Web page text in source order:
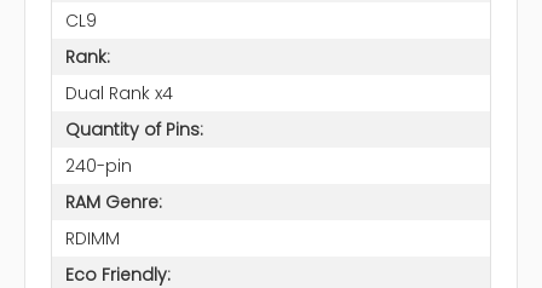
CL9
Rank:
Dual Rank x4
Quantity of Pins:
240-pin
RAM Genre:
RDIMM
Eco Friendly: